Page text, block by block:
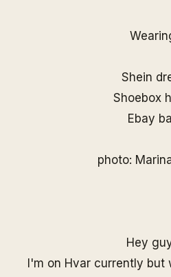
Shein
Shoebox
Ebay
photo:
Hey
I'm on Hvar currently but